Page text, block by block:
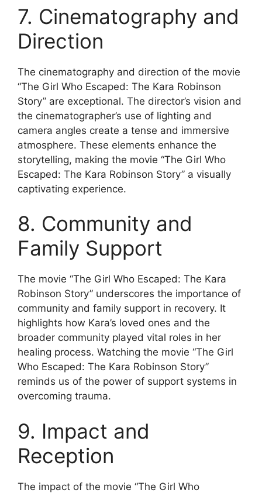
7. Cinematography and
Direction
The cinematography and direction of the movie
“The Girl Who Escaped: The Kara Robinson
Story” are exceptional. The director’s vision and
the cinematographer’s use of lighting and
camera angles create a tense and immersive
atmosphere. These elements enhance the
storytelling, making the movie “The Girl Who
Escaped: The Kara Robinson Story” a visually
captivating experience.
8. Community and
Family Support
The movie “The Girl Who Escaped: The Kara
Robinson Story” underscores the importance of
community and family support in recovery. It
highlights how Kara’s loved ones and the
broader community played vital roles in her
healing process. Watching the movie “The Girl
Who Escaped: The Kara Robinson Story”
reminds us of the power of support systems in
overcoming trauma.
9. Impact and
Reception
The impact of the movie “The Girl Who